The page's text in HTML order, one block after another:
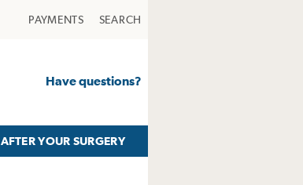
PAYMENTS SEARCH
Have questions?
AFTER YOUR SURGERY